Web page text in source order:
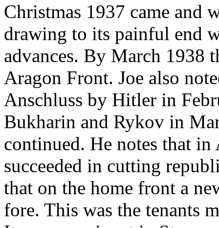
Christmas 1937 came and
drawing to its painful end
advances. By March 1938
Aragon Front. Joe also
Anschluss by Hitler in
Bukharin and Rykov in
continued. He notes that
succeeded in cutting
that on the home front a
fore. This was the tenants